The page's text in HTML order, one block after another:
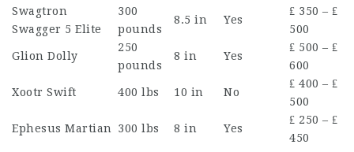
Swagtron
Swagger 5 Elite
300
pounds
8.5 in Yes
₤ 350 – ₤
500
Glion Dolly
250
pounds
8 in Yes
₤ 500 – ₤
600
Xootr Swift 400 lbs 10 in No
₤ 400 – ₤
500
Ephesus Martian 300 lbs 8 in Yes
₤ 250 – ₤
450